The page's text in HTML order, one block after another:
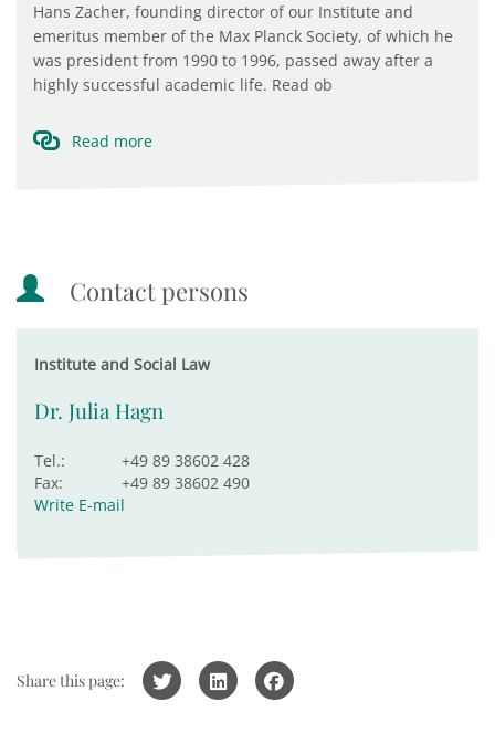
Hans Zacher, founding director of our Institute and
emeritus member of the Max Planck Society, of which he
was president from 1990 to 1996, passed away after a
highly successful academic life. Read ob
Read more
Contact persons
Institute and Social Law
Dr. Julia Hagn
Tel.:
+49 89 38602 428
Fax:
+49 89 38602 490
Write E-mail
Share this page: